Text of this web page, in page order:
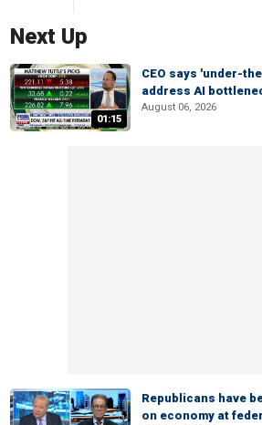
Next Up
01:15
CEO says 'under-
address AI
August 06, 2026
Republicans have
on economy at